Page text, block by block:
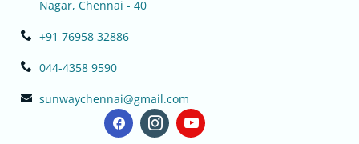
Nagar, Chennai - 40
+91 76958 32886
044-4358 9590
sunwaychennai@gmail.com